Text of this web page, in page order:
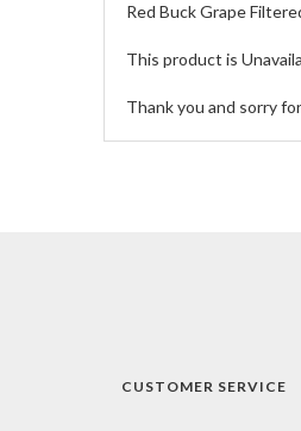
Red Buck Grape
This product is
Thank you and sorry
CUSTOMER SERVICE